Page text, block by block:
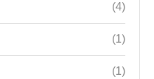
(4)
(1)
(1)